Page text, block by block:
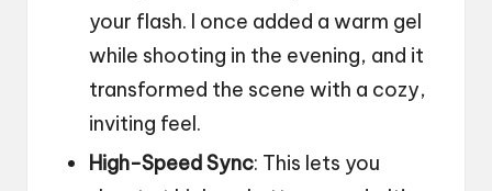
your flash. I once added a warm gel
while shooting in the evening, and it
transformed the scene with a cozy,
inviting feel.
High-Speed Sync: This lets you